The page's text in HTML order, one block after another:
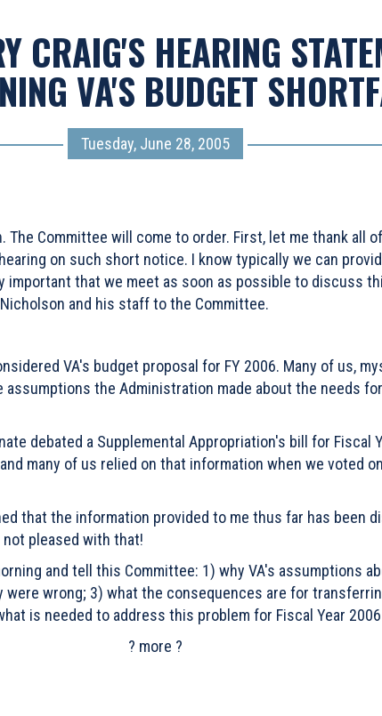
CRAIG'S HEARING
VA'S BUDGET
Tuesday, June 28, 2005
The Committee will come to order. First, let me thank all
on such short notice. I know typically we can
important that we meet as soon as possible to discuss
and his staff to the Committee.
VA's budget proposal for FY 2006. Many of us,
assumptions the Administration made about the needs
debated a Supplemental Appropriation's bill for Fiscal
many of us relied on that information when we voted
that the information provided to me thus far has been
not pleased with that!
and tell this Committee: 1) why VA's assumptions
were wrong; 3) what the consequences are for
is needed to address this problem for Fiscal Year
? more ?